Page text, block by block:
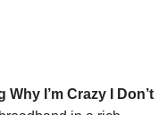
Why I’m Crazy I Don’t